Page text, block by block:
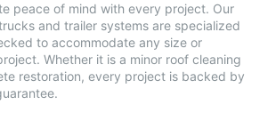
peace of mind with every project. Our
and trailer systems are specialized
to accommodate any size or
Whether it is a minor roof cleaning
restoration, every project is backed by